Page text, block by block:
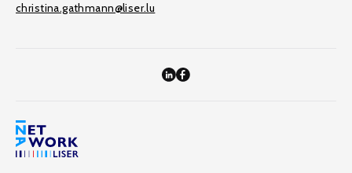
christina.gathmann@liser.lu